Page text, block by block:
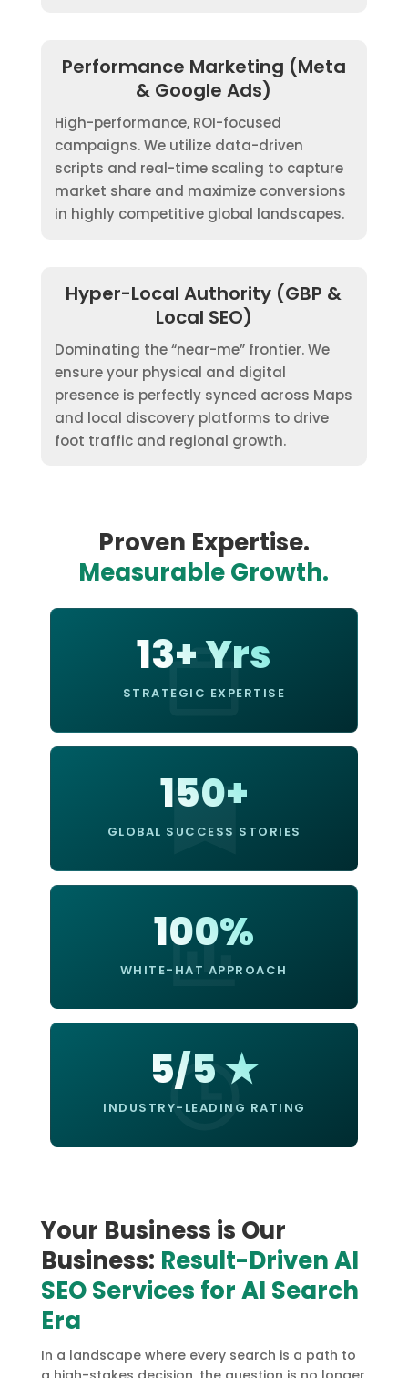
Performance Marketing (Meta
& Google Ads)
High-performance, ROI-focused
campaigns. We utilize data-driven
scripts and real-time scaling to capture
market share and maximize conversions
in highly competitive global landscapes.
Hyper-Local Authority (GBP &
Local SEO)
Dominating the “near-me” frontier. We
ensure your physical and digital
presence is perfectly synced across Maps
and local discovery platforms to drive
foot traffic and regional growth.
Proven Expertise.
Measurable Growth.
13+ Yrs
STRATEGIC EXPERTISE
150+
GLOBAL SUCCESS STORIES
100%
WHITE-HAT APPROACH
5/5 ★
INDUSTRY-LEADING RATING
Your Business is Our
Business: Result-Driven AI
SEO Services for AI Search
Era
In a landscape where every search is a path to